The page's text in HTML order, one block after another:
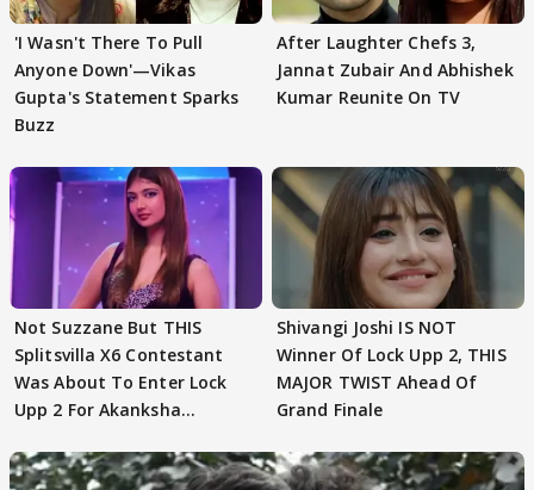
'I Wasn't There To Pull
Anyone Down'—Vikas
Gupta's Statement Sparks
Buzz
After Laughter Chefs 3,
Jannat Zubair And Abhishek
Kumar Reunite On TV
Not Suzzane But THIS
Splitsvilla X6 Contestant
Was About To Enter Lock
Upp 2 For Akanksha
Shivangi Joshi IS NOT
Winner Of Lock Upp 2, THIS
MAJOR TWIST Ahead Of
Grand Finale